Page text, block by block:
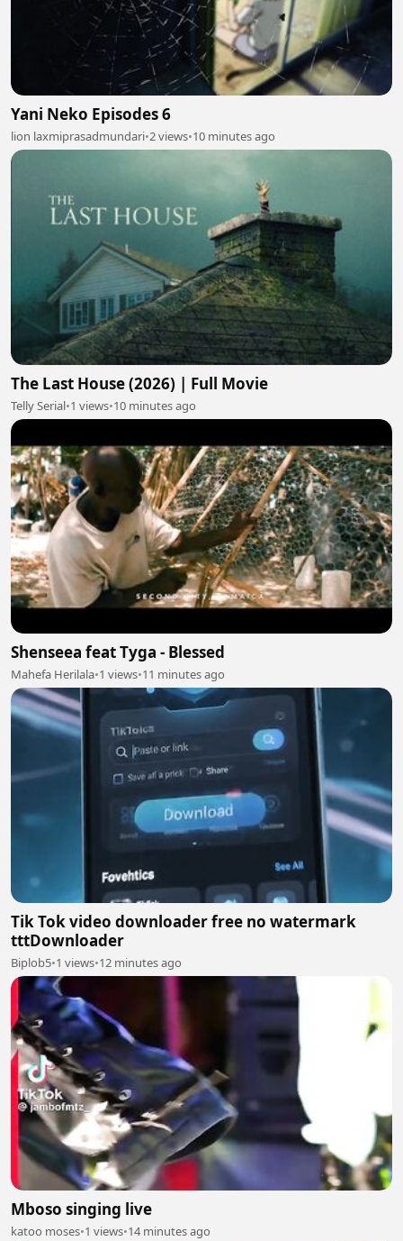
Yani Neko Episodes 6
lion laxmiprasadmundari•2 views•10 minutes ago
The Last House (2026) | Full Movie
Telly Serial•1 views•10 minutes ago
Shenseea feat Tyga - Blessed
Mahefa Herilala•1 views•11 minutes ago
Tik Tok video downloader free no watermark
tttDownloader
Biplob5•1 views•12 minutes ago
Mboso singing live
katoo moses•1 views•14 minutes ago